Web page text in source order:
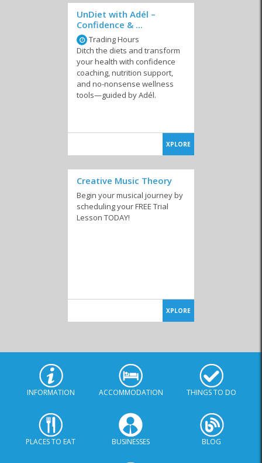
UnDiet with Adél –
Confidence & ...
Trading Hours
Ditch the diets and transform
your health with confidence
coaching, nutrition support,
and no-nonsense wellness
tools—guided by Adél.
XPLORE
Creative Music Theory
Begin your musical journey by
scheduling your FREE Trial
Lesson TODAY!
XPLORE
INFORMATION ACCOMMODATION THINGS TO DO
PLACES TO EAT BUSINESSES BLOG